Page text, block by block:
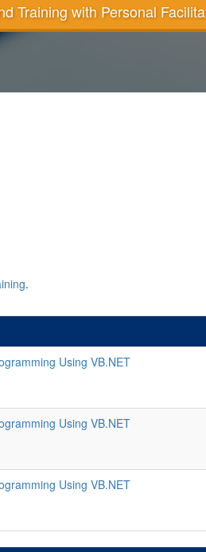
Training with Personal
.
Using VB.NET
Using VB.NET
Using VB.NET